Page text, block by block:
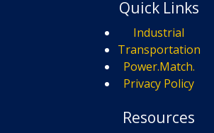
Quick Links
Industrial
Transportation
Power.Match.
Privacy Policy
Resources